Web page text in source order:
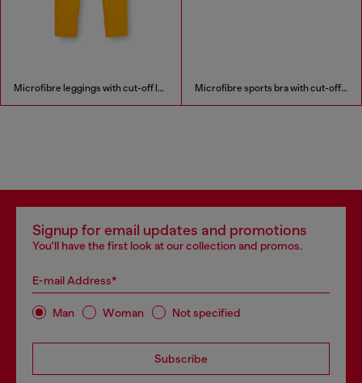
Microfibre leggings with cut-off logo Microfibre sports bra with cut-off logo
Signup for email updates and promotions
You'll have the first look at our collection and promos.
E-mail Address*
Man Woman Not specified
Subscribe